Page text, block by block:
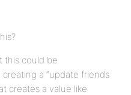
this could be
a “update friends
creates a value like